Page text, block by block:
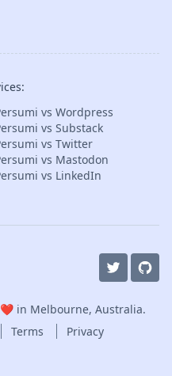
vs Wordpress
vs Substack
vs Twitter
vs Mastodon
vs LinkedIn
in Melbourne, Australia.
Terms Privacy